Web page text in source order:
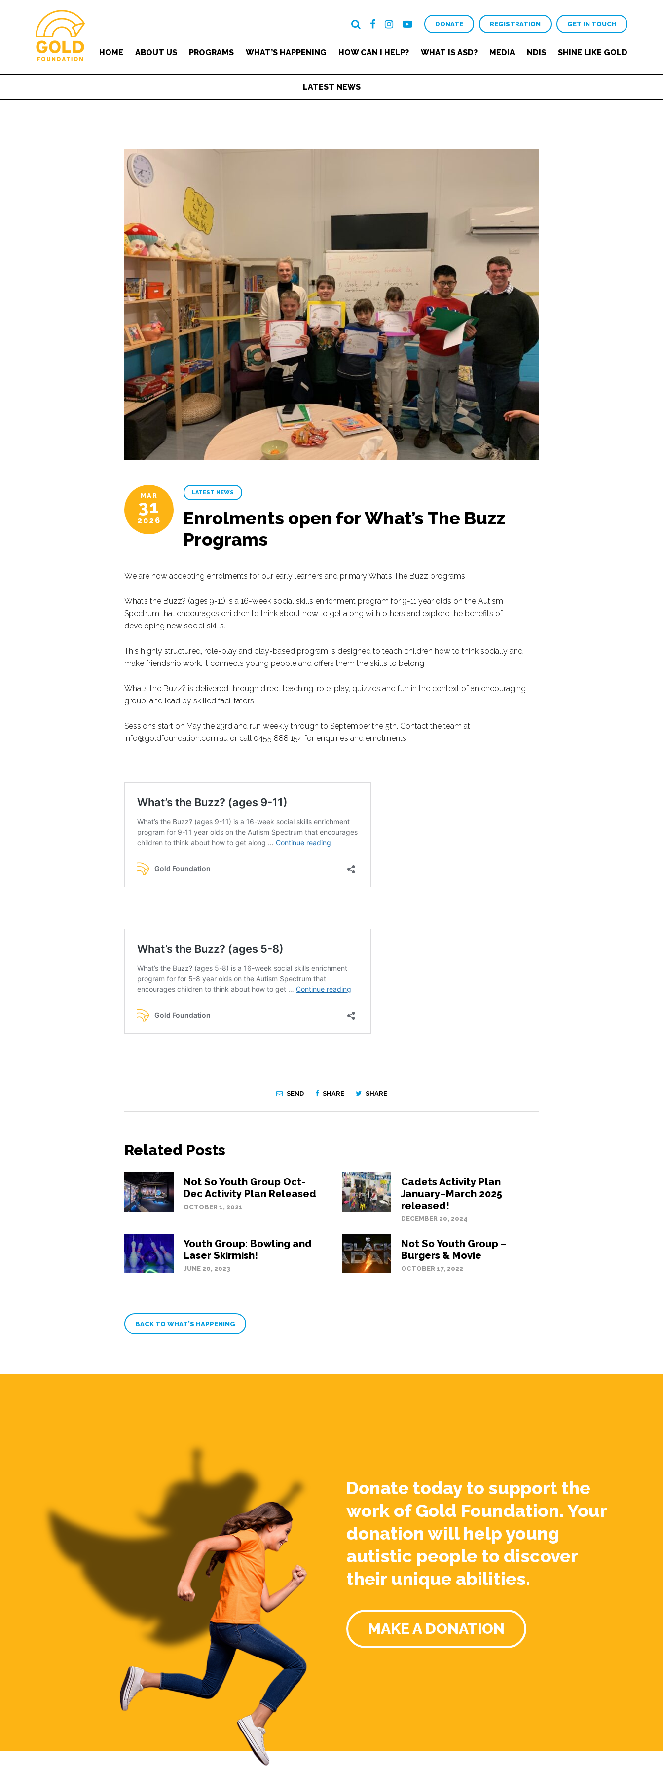
DONATE REGISTRATION GET IN TOUCH
HOME ABOUT US PROGRAMS WHAT’S HAPPENING HOW CAN I HELP? WHAT IS ASD? MEDIA NDIS SHINE LIKE GOLD
LATEST NEWS
MAR
31
2026
LATEST NEWS
Enrolments open for What’s The Buzz
Programs
We are now accepting enrolments for our early learners and primary What’s The Buzz programs.
What’s the Buzz? (ages 9-11) is a 16-week social skills enrichment program for 9-11 year olds on the Autism
Spectrum that encourages children to think about how to get along with others and explore the benefits of
developing new social skills.
This highly structured, role-play and play-based program is designed to teach children how to think socially and
make friendship work. It connects young people and offers them the skills to belong.
What’s the Buzz? is delivered through direct teaching, role-play, quizzes and fun in the context of an encouraging
group, and lead by skilled facilitators.
Sessions start on May the 23rd and run weekly through to September the 5th. Contact the team at
info@goldfoundation.com.au or call 0455 888 154 for enquiries and enrolments.
SEND SHARE SHARE
Related Posts
Not So Youth Group Oct-
Dec Activity Plan Released
OCTOBER 1, 2021
Cadets Activity Plan
January–March 2025
released!
DECEMBER 20, 2024
Youth Group: Bowling and
Laser Skirmish!
JUNE 20, 2023
Not So Youth Group –
Burgers & Movie
OCTOBER 17, 2022
BACK TO WHAT’S HAPPENING
Donate today to support the
work of Gold Foundation. Your
donation will help young
autistic people to discover
their unique abilities.
MAKE A DONATION